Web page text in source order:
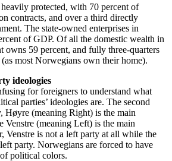
protected, with 70 percent of
contracts, and over a third directly
The state-owned enterprises in
of GDP. Of all the domestic wealth in
owns 59 percent, and fully three-quarters
most Norwegians own their home).
ideologies
for foreigners to understand what
parties’ ideologies are. The second
Høyre (meaning Right) is the main
Venstre (meaning Left) is the main
Venstre is not a left party at all while the
party. Norwegians are forced to have
political colors.